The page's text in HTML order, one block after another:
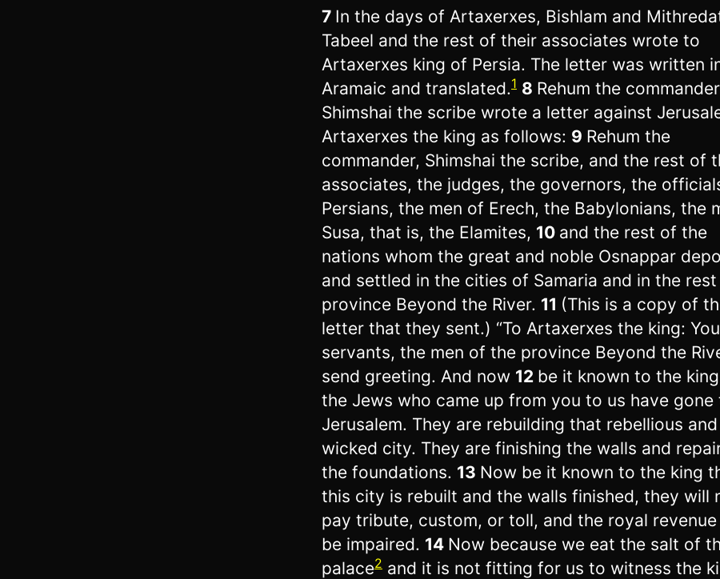
7 In the days of Artaxerxes, Bishlam and
Tabeel and the rest of their associates wrote to
Artaxerxes king of Persia. The letter was written
Aramaic and translated.1 8 Rehum the
Shimshai the scribe wrote a letter against
Artaxerxes the king as follows: 9 Rehum the
commander, Shimshai the scribe, and the rest of
associates, the judges, the governors, the
Persians, the men of Erech, the Babylonians, the
Susa, that is, the Elamites, 10 and the rest of the
nations whom the great and noble Osnappar
and settled in the cities of Samaria and in the
province Beyond the River. 11 (This is a copy of
letter that they sent.) “To Artaxerxes the king:
servants, the men of the province Beyond the
send greeting. And now 12 be it known to the
the Jews who came up from you to us have gone
Jerusalem. They are rebuilding that rebellious and
wicked city. They are finishing the walls and
the foundations. 13 Now be it known to the king
this city is rebuilt and the walls finished, they will
pay tribute, custom, or toll, and the royal
be impaired. 14 Now because we eat the salt of
palace2 and it is not fitting for us to witness the